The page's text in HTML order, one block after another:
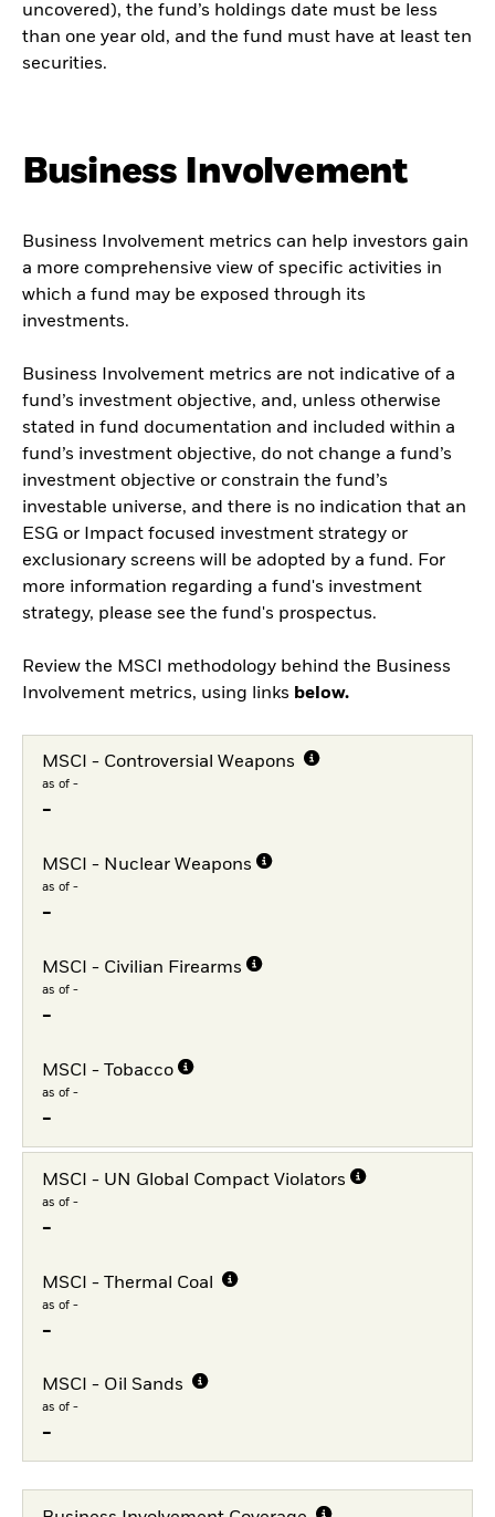
uncovered), the fund’s holdings date must be less
than one year old, and the fund must have at least ten
securities.
Business Involvement
Business Involvement metrics can help investors gain
a more comprehensive view of specific activities in
which a fund may be exposed through its
investments.
Business Involvement metrics are not indicative of a
fund’s investment objective, and, unless otherwise
stated in fund documentation and included within a
fund’s investment objective, do not change a fund’s
investment objective or constrain the fund’s
investable universe, and there is no indication that an
ESG or Impact focused investment strategy or
exclusionary screens will be adopted by a fund. For
more information regarding a fund's investment
strategy, please see the fund's prospectus.
Review the MSCI methodology behind the Business
Involvement metrics, using links below.
MSCI - Controversial Weapons
as of -
-
MSCI - Nuclear Weapons
as of -
-
MSCI - Civilian Firearms
as of -
-
MSCI - Tobacco
as of -
-
MSCI - UN Global Compact Violators
as of -
-
MSCI - Thermal Coal
as of -
-
MSCI - Oil Sands
as of -
-